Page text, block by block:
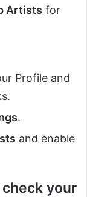
Artists for
Profile and
.
and enable
your